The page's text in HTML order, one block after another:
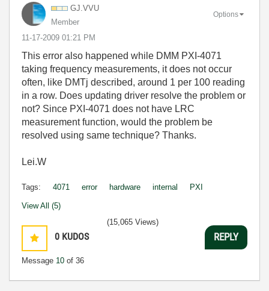
GJ.VVU
Member
‎11-17-2009 01:21 PM
Options
This error also happened while DMM PXI-4071
taking frequency measurements, it does not occur
often, like DMTj described, around 1 per 100 reading
in a row. Does updating driver resolve the problem or
not? Since PXI-4071 does not have LRC
measurement function, would the problem be
resolved using same technique? Thanks.
Lei.W
Tags: 4071 error hardware internal PXI
View All (5)
0 KUDOS
Message 10 of 36
(15,065 Views)
REPLY